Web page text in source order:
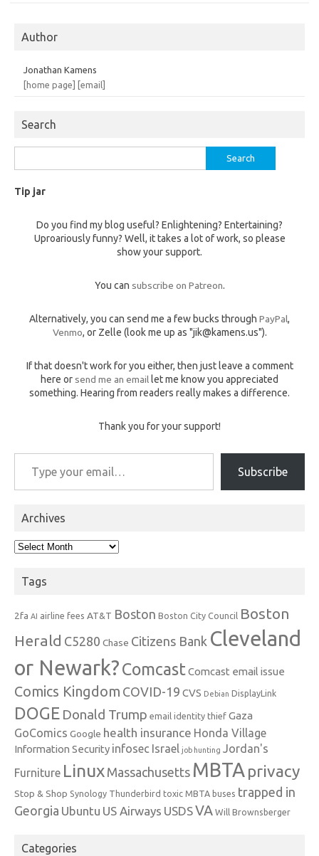
Author
Jonathan Kamens
[home page]
[email]
Search
for:
Tip jar
Do you find my blog useful? Enlightening? Entertaining?
Uproariously funny? Well, it takes a lot of work, so please
show your support.
You can subscribe on Patreon.
Alternatively, you can send me a few bucks through PayPal,
Venmo, or Zelle (look me up as "jik@kamens.us").
If that doesn't work for you either, then just leave a comment
here or send me an email let me know you appreciated
something. Hearing from readers really makes a difference.
Thank you for your support!
Type your email…
Subscribe
Archives
Archives
Tags
2fa AI airline fees AT&T Boston Boston City Council Boston
Herald C5280 Chase Citizens Bank Cleveland
or Newark?Comcast Comcast email issue
Comics Kingdom COVID-19 CVS Debian DisplayLink
DOGE Donald Trump email identity thief Gaza
GoComics Google health insurance Honda Village
Information Security infosec Israel job hunting Jordan's
Furniture Linux Massachusetts MBTA privacy
Stop & Shop Synology Thunderbird toxic MBTA buses trapped in
Georgia Ubuntu US Airways USDSVA Will Brownsberger
Categories